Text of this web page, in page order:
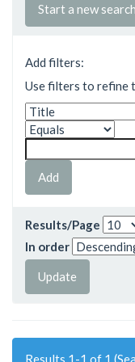
Start a new search
Add filters:
Use filters to refine
Results/Page
In order
Results 1-1 of 1